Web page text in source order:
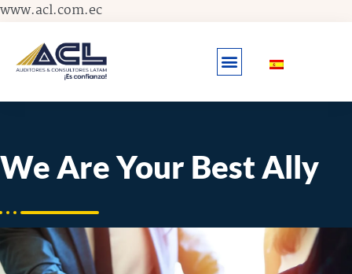
www.acl.com.ecSkip
content
We Are Your Best Ally